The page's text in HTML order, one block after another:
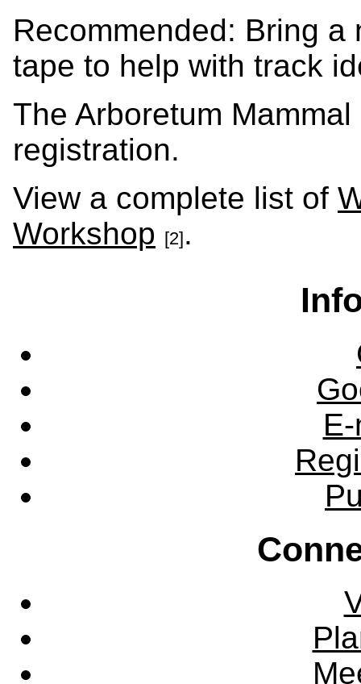
Recommended: Bring
tape to help with track
The Arboretum
registration.
View a complete list of
Workshop [2].